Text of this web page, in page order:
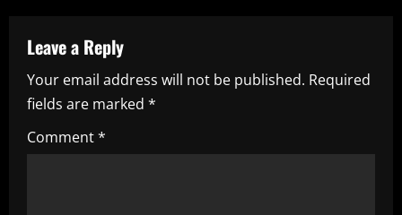
a
v
i
g
Leave a Reply
Your email address will not be published. Required
fields are marked *
Comment*